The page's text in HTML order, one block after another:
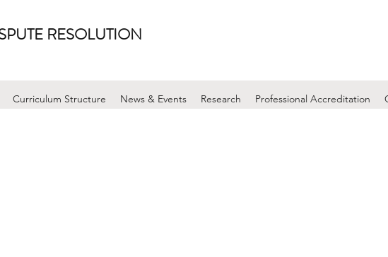
RESOLUTION
Curriculum Structure News & Events Research Professional Accreditation